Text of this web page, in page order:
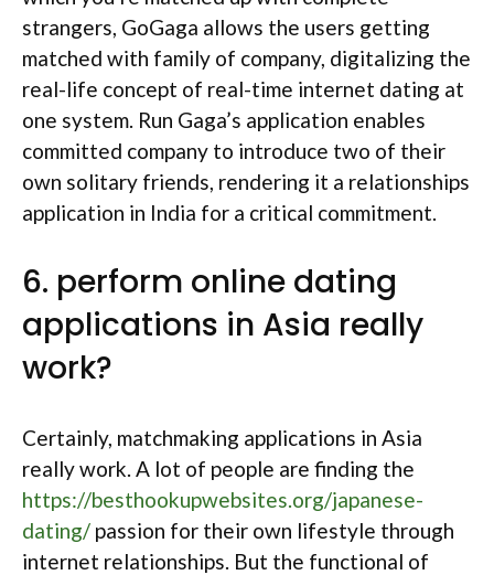
strangers, GoGaga allows the users getting
matched with family of company, digitalizing the
real-life concept of real-time internet dating at
one system. Run Gaga’s application enables
committed company to introduce two of their
own solitary friends, rendering it a relationships
application in India for a critical commitment.
6. perform online dating
applications in Asia really
work?
Certainly, matchmaking applications in Asia
really work. A lot of people are finding the
https://besthookupwebsites.org/japanese-
dating/ passion for their own lifestyle through
internet relationships. But the functional of